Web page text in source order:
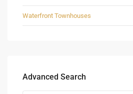
Waterfront Townhouses
Advanced Search